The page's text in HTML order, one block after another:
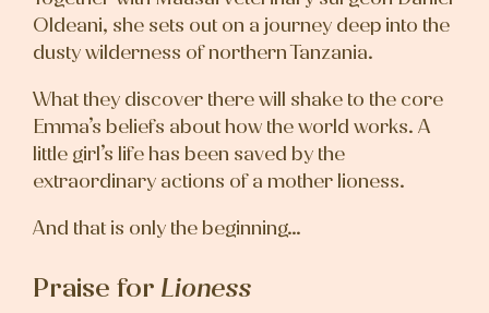
Oldeani, she sets out on a journey deep into the
dusty wilderness of northern Tanzania.
What they discover there will shake to the core
Emma’s beliefs about how the world works. A
little girl’s life has been saved by the
extraordinary actions of a mother lioness.
And that is only the beginning…
Praise for Lioness